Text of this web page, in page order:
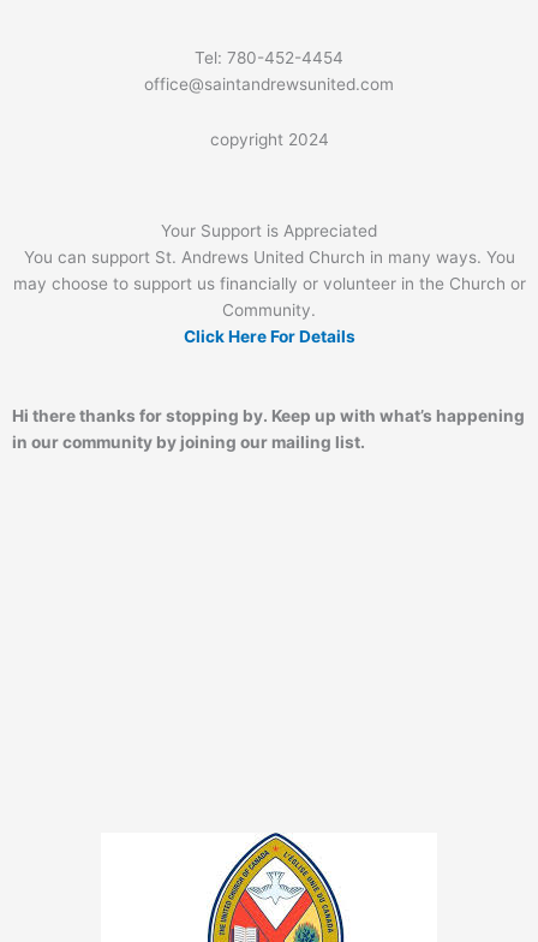
Tel: 780-452-4454
office@saintandrewsunited.com
copyright 2024
Your Support is Appreciated
You can support St. Andrews United Church in many ways. You
may choose to support us financially or volunteer in the Church or
Community.
Click Here For Details
Hi there thanks for stopping by. Keep up with what’s happening
in our community by joining our mailing list.